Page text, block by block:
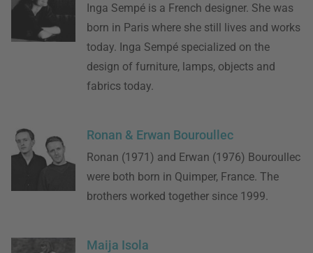
Inga Sempé is a French designer. She was
born in Paris where she still lives and works
today. Inga Sempé specialized on the
design of furniture, lamps, objects and
fabrics today.
Ronan & Erwan Bouroullec
Ronan (1971) and Erwan (1976) Bouroullec
were both born in Quimper, France. The
brothers worked together since 1999.
Maija Isola